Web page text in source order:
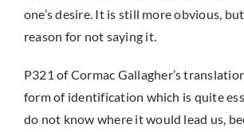
one’s desire. It is still more obvious,
reason for not saying it.
P321 of Cormac Gallagher’s
form of identification which is quite
do not know where it would lead us,